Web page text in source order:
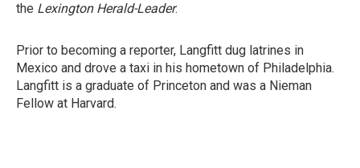
the Lexington Herald-Leader.
Prior to becoming a reporter, Langfitt dug latrines in
Mexico and drove a taxi in his hometown of Philadelphia.
Langfitt is a graduate of Princeton and was a Nieman
Fellow at Harvard.